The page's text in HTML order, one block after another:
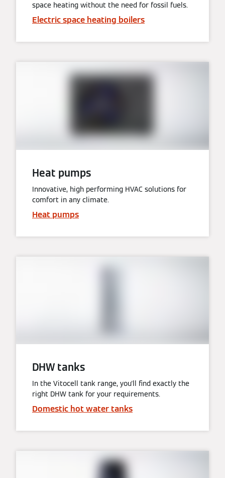
space heating without the need for fossil fuels.
Electric space heating boilers
Heat pumps
Innovative, high performing HVAC solutions for
comfort in any climate.
Heat pumps
DHW tanks
In the Vitocell tank range, you'll find exactly the
right DHW tank for your requirements.
Domestic hot water tanks